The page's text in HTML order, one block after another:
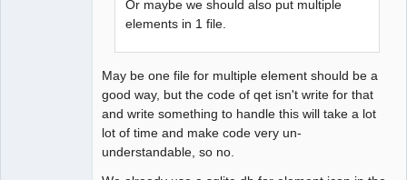
Or maybe we should also put multiple
elements in 1 file.
May be one file for multiple element should be a
good way, but the code of qet isn't write for that
and write something to handle this will take a lot
lot of time and make code very un-
understandable, so no.